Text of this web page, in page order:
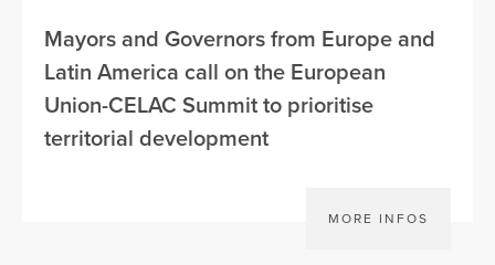
Mayors and Governors from Europe and
Latin America call on the European
Union-CELAC Summit to prioritise
territorial development
MORE INFOS